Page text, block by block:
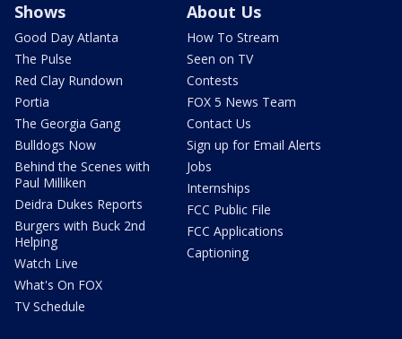
Shows
Good Day Atlanta
The Pulse
Red Clay Rundown
Portia
The Georgia Gang
Bulldogs Now
Behind the Scenes with
Paul Milliken
Deidra Dukes Reports
Burgers with Buck 2nd
Helping
Watch Live
What's On FOX
TV Schedule
About Us
How To Stream
Seen on TV
Contests
FOX 5 News Team
Contact Us
Sign up for Email Alerts
Jobs
Internships
FCC Public File
FCC Applications
Captioning